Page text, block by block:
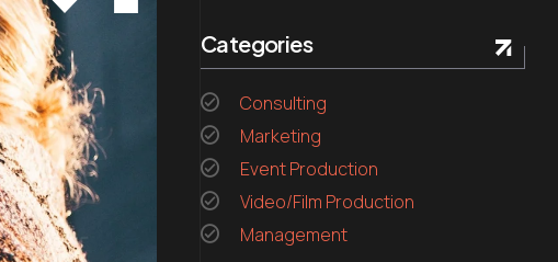
Categories
Consulting
Marketing
Event Production
Video/Film Production
Management